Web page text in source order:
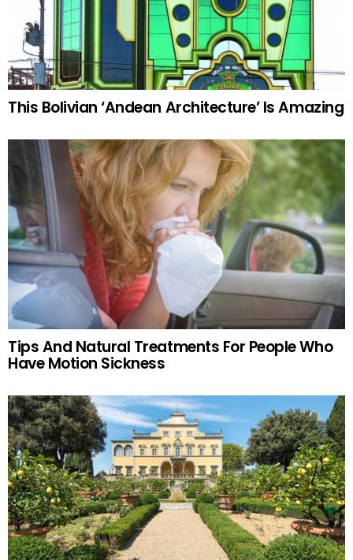
This Bolivian ‘Andean Architecture’ Is Amazing
Tips And Natural Treatments For People Who
Have Motion Sickness